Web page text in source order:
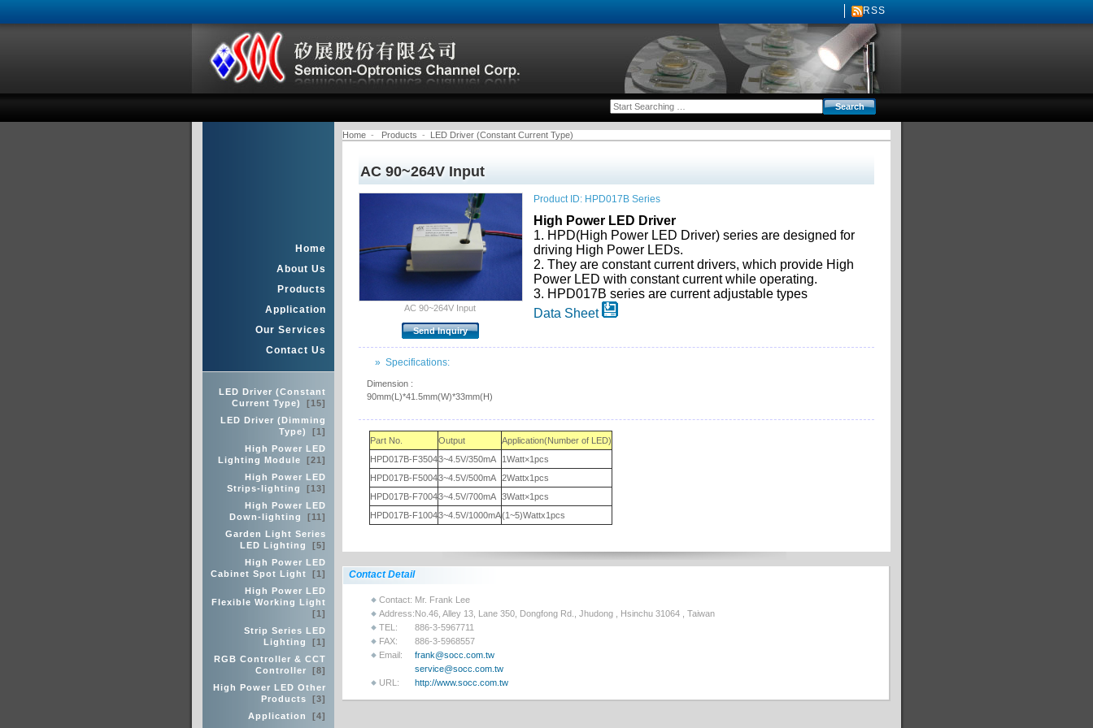
RSS
Home
About Us
Products
Application
Our Services
Contact Us
LED Driver (Constant
Current Type)
[15]
LED Driver (Dimming
Type)
[1]
High Power LED
Lighting Module
[21]
High Power LED
Strips-lighting
[13]
High Power LED
Down-lighting
[11]
Garden Light Series
LED Lighting
[5]
High Power LED
Cabinet Spot Light
[1]
High Power LED
Flexible Working Light
[1]
Strip Series LED
Lighting
[1]
RGB Controller & CCT
Controller
[8]
High Power LED Other
Products
[3]
Application
[4]
Home - Products - LED Driver (Constant Current Type)
AC 90~264V Input
AC 90~264V Input
Product ID: HPD017B Series
High Power LED Driver
1. HPD(High Power LED Driver) series are designed for
driving High Power LEDs.
2. They are constant current drivers, which provide High
Power LED with constant current while operating.
3. HPD017B series are current adjustable types
Data Sheet
» Specifications:
Dimension :
90mm(L)*41.5mm(W)*33mm(H)
Part No. Output
Application(Number of LED)
HPD017B-F35043~4.5V/350mA
1Watt×1pcs
HPD017B-F50043~4.5V/500mA 2Wattx1pcs
HPD017B-F70043~4.5V/700mA 3Watt×1pcs
HPD017B-F10043~4.5V/1000mA(1~5)Wattx1pcs
Contact Detail
Contact: Mr. Frank Lee
Address:No.46, Alley 13, Lane 350, Dongfong Rd., Jhudong , Hsinchu 31064 , Taiwan
TEL:
886-3-5967711
FAX:
886-3-5968557
Email:
frank@socc.com.tw
service@socc.com.tw
URL:
http://www.socc.com.tw